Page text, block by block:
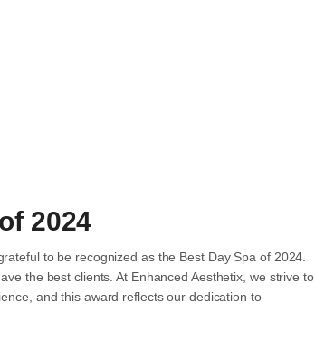
2024
to be recognized as the Best Day Spa of 2024.
the best clients. At Enhanced Aesthetix, we strive to
and this award reflects our dedication to